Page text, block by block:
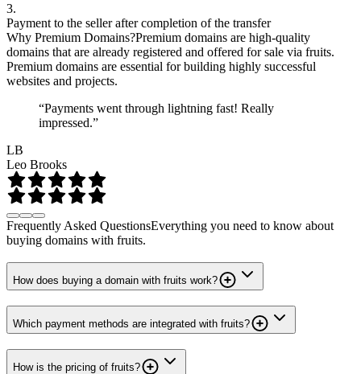
3.
Payment to the seller after completion of the transfer
Why Premium Domains?Premium domains are high-quality
domains that are already registered and offered for sale via fruits.
Premium domains are essential for building highly successful
websites and projects.
“Payments went through lightning fast! Really
impressed.”
LB
Leo Brooks
Frequently Asked QuestionsEverything you need to know about
buying domains with fruits.
How does buying a domain with fruits work?
Which payment methods are integrated with fruits?
How is the pricing of fruits?